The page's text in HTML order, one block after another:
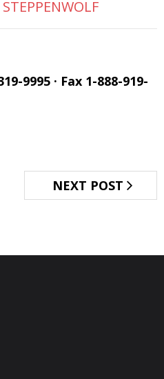
9995 · Fax 1-888-919-
NEXT POST